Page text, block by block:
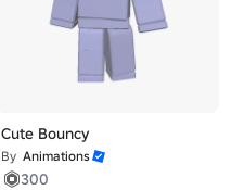
Cute Bouncy
By Animations
300